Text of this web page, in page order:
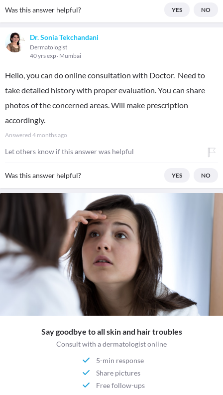
Was this answer helpful? YES NO
Dr. Sonia Tekchandani
Dermatologist
40 yrs exp Mumbai
Hello, you can do online consultation with Doctor. Need to
take detailed history with proper evaluation. You can share
photos of the concerned areas. Will make prescription
accordingly.
Answered 4 months ago
Let others know if this answer was helpful
Was this answer helpful? YES NO
Say goodbye to all skin and hair troubles
Consult with a dermatologist online
5-min response
Share pictures
Free follow-ups